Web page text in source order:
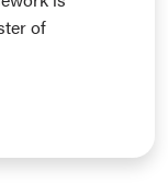
of